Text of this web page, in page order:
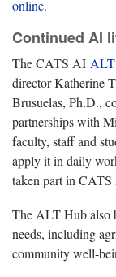
online.
Continued AI
The CATS AI
director Katherine
Brusuelas, Ph.D.,
partnerships with
faculty, staff and
apply it in daily
taken part in
The ALT Hub also
needs, including
community well-